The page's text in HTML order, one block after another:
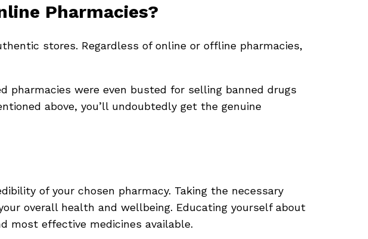
Pharmacies?
stores. Regardless of online or offline pharmacies,
were even busted for selling banned drugs
above, you’ll undoubtedly get the genuine
of your chosen pharmacy. Taking the necessary
overall health and wellbeing. Educating yourself about
most effective medicines available.